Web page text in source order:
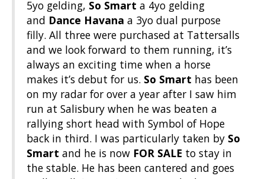
5yo gelding, So Smart a 4yo gelding
and Dance Havana a 3yo dual purpose
filly. All three were purchased at Tattersalls
and we look forward to them running, it’s
always an exciting time when a horse
makes it’s debut for us. So Smart has been
on my radar for over a year after I saw him
run at Salisbury when he was beaten a
rallying short head with Symbol of Hope
back in third. I was particularly taken by So
Smart and he is now FOR SALE to stay in
the stable. He has been cantered and goes